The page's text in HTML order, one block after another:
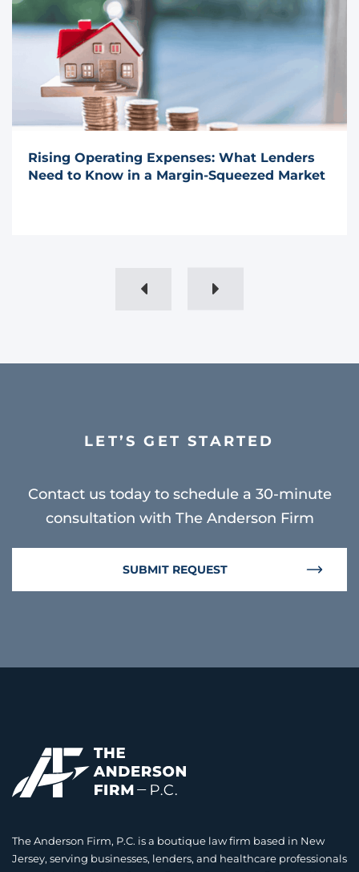
Rising Operating Expenses: What Lenders
Need to Know in a Margin-Squeezed Market
LET’S GET STARTED
Contact us today to schedule a 30-minute
consultation with The Anderson Firm
SUBMIT REQUEST
The Anderson Firm, P.C. is a boutique law firm based in New
Jersey, serving businesses, lenders, and healthcare professionals